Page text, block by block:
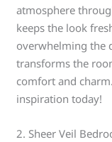
atmosphere
keeps the look
overwhelming the
transforms the
comfort and
inspiration today!
2. Sheer Veil